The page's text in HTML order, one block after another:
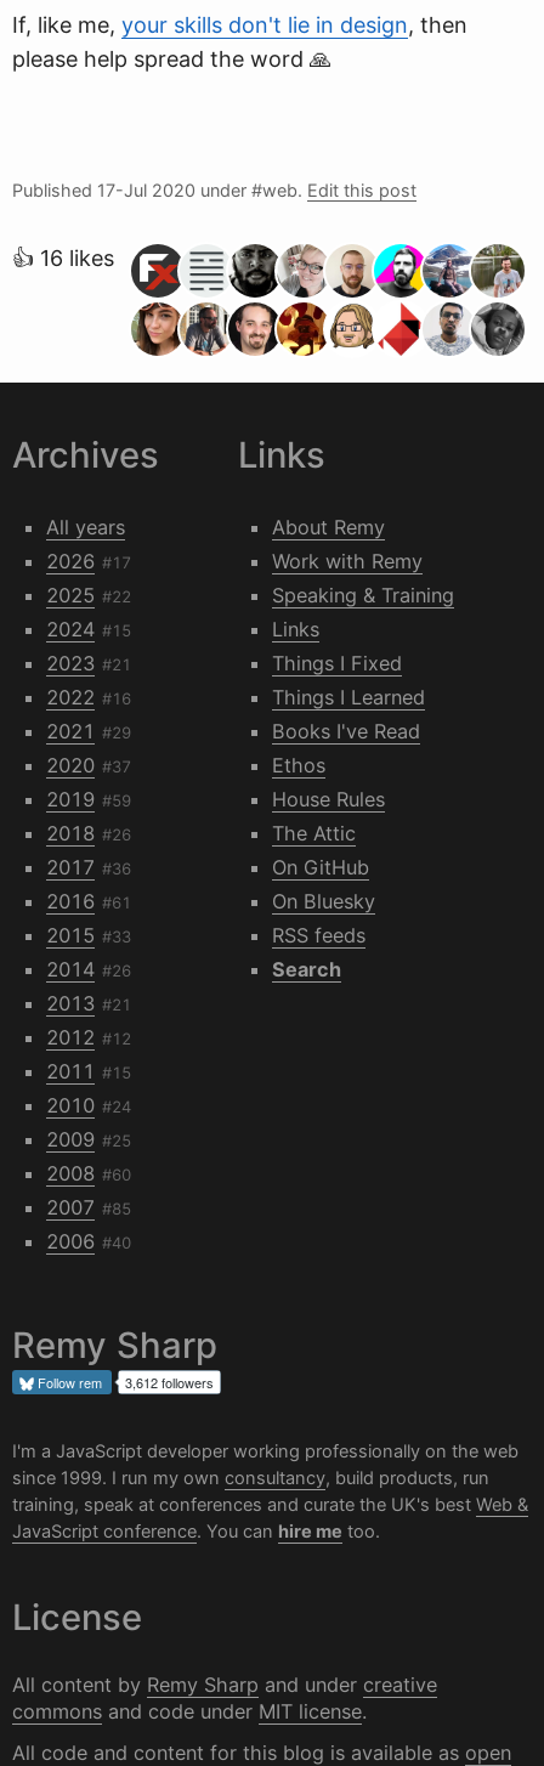
If, like me, your skills don't lie in design, then
please help spread the word 🙏
Published 17-Jul 2020 under #web. Edit this post
👍 16 likes
Archives
All years
2026 #17
2025 #22
2024 #15
2023 #21
2022 #16
2021 #29
2020 #37
2019 #59
2018 #26
2017 #36
2016 #61
2015 #33
2014 #26
2013 #21
2012 #12
2011 #15
2010 #24
2009 #25
2008 #60
2007 #85
2006 #40
Links
About Remy
Work with Remy
Speaking & Training
Links
Things I Fixed
Things I Learned
Books I've Read
Ethos
House Rules
The Attic
On GitHub
On Bluesky
RSS feeds
Search
Remy Sharp
Followrem 3,612 followers
I'm a JavaScript developer working professionally on the web
since 1999. I run my own consultancy, build products, run
training, speak at conferences and curate the UK's best Web &
JavaScript conference. You can hire me too.
License
All content by Remy Sharp and under creative
commons and code under MIT license.
All code and content for this blog is available as open